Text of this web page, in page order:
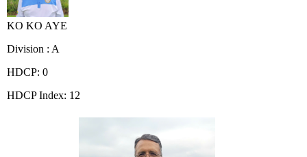
KO KO AYE
Division : A
HDCP: 0
HDCP Index: 12